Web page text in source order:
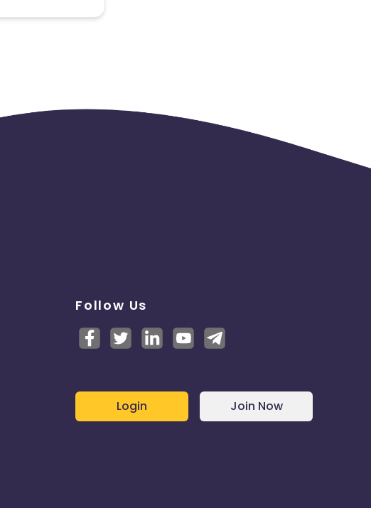
Follow Us
Login Join Now